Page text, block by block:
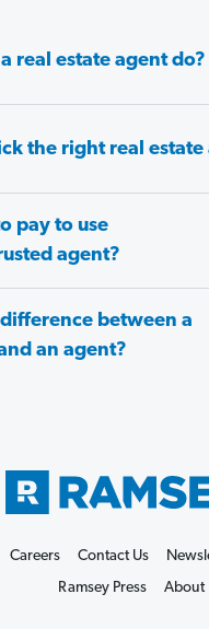
real estate agent do?
the right real estate
pay to use
agent?
difference between a
an agent?
Careers Contact Us
Ramsey Press
About